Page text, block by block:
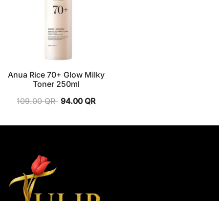
Anua Rice 70+ Glow Milky
Toner 250ml
109.00QR 94.00 QR